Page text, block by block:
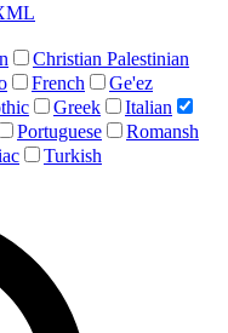
Christian Palestinian
French
Ge'ez
Greek
Italian
Portuguese
Romansh
Turkish